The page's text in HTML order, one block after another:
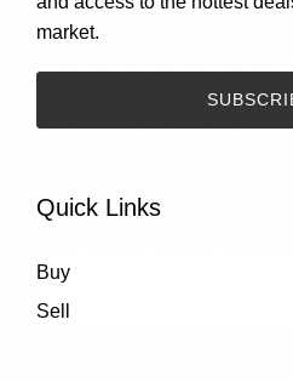
market.
Quick Links
Buy
Sell